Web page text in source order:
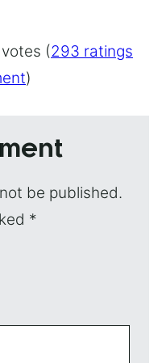
(293 ratings
)
be published.
*